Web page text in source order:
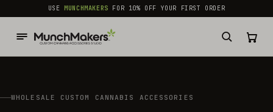
common.skip_to_content
USEMUNCHMAKERS FOR 10% OFF YOUR FIRST ORDER
WHOLESALE CUSTOM CANNABIS ACCESSORIES